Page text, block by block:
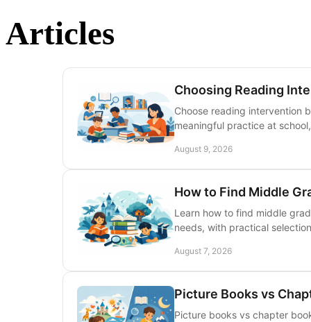
Articles
Choosing Reading
Choose reading intervention
meaningful practice at
August 9, 2026
How to Find Middle
Learn how to find middle
needs, with practical
August 7, 2026
Picture Books vs
Picture books vs chapter